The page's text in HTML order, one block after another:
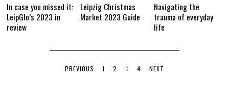
In case you missed it:
LeipGlo’s 2023 in
review
Leipzig Christmas
Market 2023 Guide
Navigating the
trauma of everyday
life
PREVIOUS 1 2 3 4 NEXT